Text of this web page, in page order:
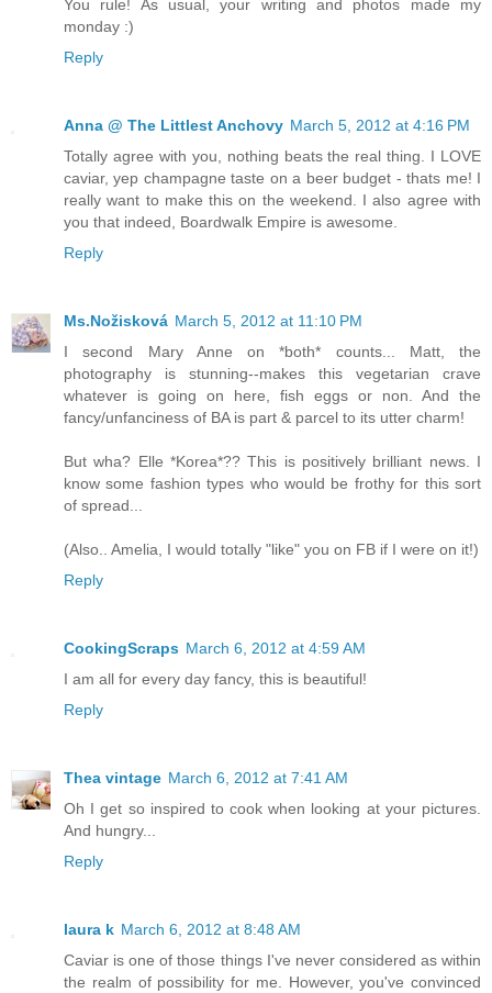
You rule! As usual, your writing and photos made my
monday :)
Reply
Anna @ The Littlest Anchovy March 5, 2012 at 4:16 PM
Totally agree with you, nothing beats the real thing. I LOVE
caviar, yep champagne taste on a beer budget - thats me! I
really want to make this on the weekend. I also agree with
you that indeed, Boardwalk Empire is awesome.
Reply
Ms.Nožisková March 5, 2012 at 11:10 PM
I second Mary Anne on *both* counts... Matt, the
photography is stunning--makes this vegetarian crave
whatever is going on here, fish eggs or non. And the
fancy/unfanciness of BA is part & parcel to its utter charm!
But wha? Elle *Korea*?? This is positively brilliant news. I
know some fashion types who would be frothy for this sort
of spread...
(Also.. Amelia, I would totally "like" you on FB if I were on it!)
Reply
CookingScraps March 6, 2012 at 4:59 AM
I am all for every day fancy, this is beautiful!
Reply
Thea vintage March 6, 2012 at 7:41 AM
Oh I get so inspired to cook when looking at your pictures.
And hungry...
Reply
laura k March 6, 2012 at 8:48 AM
Caviar is one of those things I've never considered as within
the realm of possibility for me. However, you've convinced